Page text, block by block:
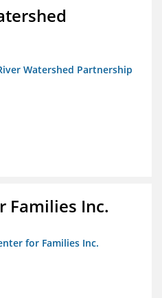
Watershed Partnership
Families Inc.
for Families Inc.